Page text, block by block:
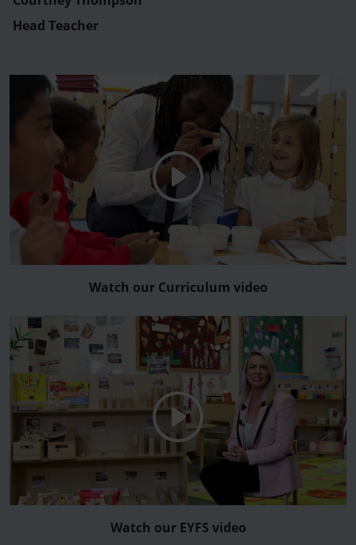
Head Teacher
Watch our Curriculum video
Watch our EYFS video